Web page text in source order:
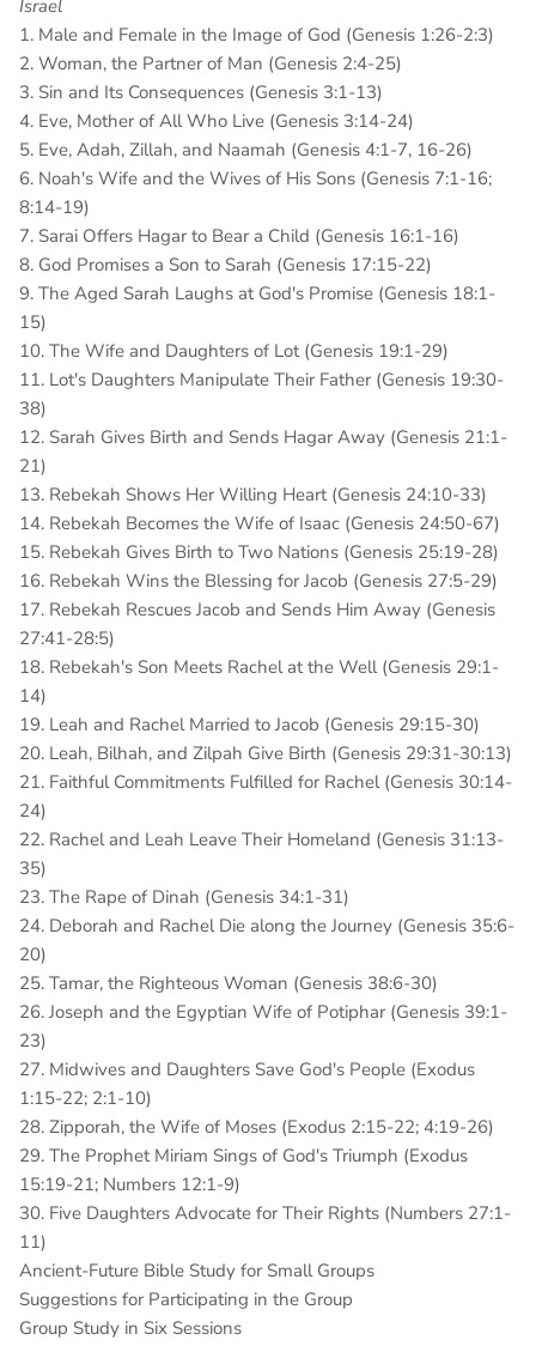
Israel
1. Male and Female in the Image of God (Genesis 1:26-2:3)
2. Woman, the Partner of Man (Genesis 2:4-25)
3. Sin and Its Consequences (Genesis 3:1-13)
4. Eve, Mother of All Who Live (Genesis 3:14-24)
5. Eve, Adah, Zillah, and Naamah (Genesis 4:1-7, 16-26)
6. Noah's Wife and the Wives of His Sons (Genesis 7:1-16;
8:14-19)
7. Sarai Offers Hagar to Bear a Child (Genesis 16:1-16)
8. God Promises a Son to Sarah (Genesis 17:15-22)
9. The Aged Sarah Laughs at God's Promise (Genesis 18:1-
15)
10. The Wife and Daughters of Lot (Genesis 19:1-29)
11. Lot's Daughters Manipulate Their Father (Genesis 19:30-
38)
12. Sarah Gives Birth and Sends Hagar Away (Genesis 21:1-
21)
13. Rebekah Shows Her Willing Heart (Genesis 24:10-33)
14. Rebekah Becomes the Wife of Isaac (Genesis 24:50-67)
15. Rebekah Gives Birth to Two Nations (Genesis 25:19-28)
16. Rebekah Wins the Blessing for Jacob (Genesis 27:5-29)
17. Rebekah Rescues Jacob and Sends Him Away (Genesis
27:41-28:5)
18. Rebekah's Son Meets Rachel at the Well (Genesis 29:1-
14)
19. Leah and Rachel Married to Jacob (Genesis 29:15-30)
20. Leah, Bilhah, and Zilpah Give Birth (Genesis 29:31-30:13)
21. Faithful Commitments Fulfilled for Rachel (Genesis 30:14-
24)
22. Rachel and Leah Leave Their Homeland (Genesis 31:13-
35)
23. The Rape of Dinah (Genesis 34:1-31)
24. Deborah and Rachel Die along the Journey (Genesis 35:6-
20)
25. Tamar, the Righteous Woman (Genesis 38:6-30)
26. Joseph and the Egyptian Wife of Potiphar (Genesis 39:1-
23)
27. Midwives and Daughters Save God's People (Exodus
1:15-22; 2:1-10)
28. Zipporah, the Wife of Moses (Exodus 2:15-22; 4:19-26)
29. The Prophet Miriam Sings of God's Triumph (Exodus
15:19-21; Numbers 12:1-9)
30. Five Daughters Advocate for Their Rights (Numbers 27:1-
11)
Ancient-Future Bible Study for Small Groups
Suggestions for Participating in the Group
Group Study in Six Sessions